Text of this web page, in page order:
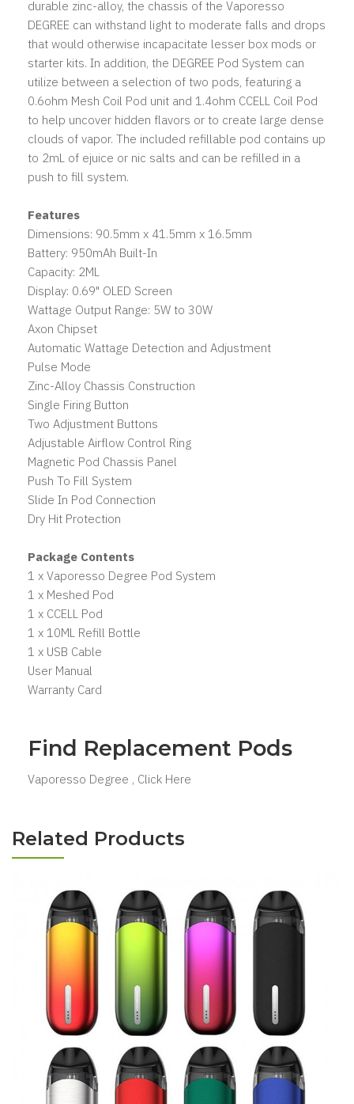
durable zinc-alloy, the chassis of the Vaporesso
DEGREE can withstand light to moderate falls and drops
that would otherwise incapacitate lesser box mods or
starter kits. In addition, the DEGREE Pod System can
utilize between a selection of two pods, featuring a
0.6ohm Mesh Coil Pod unit and 1.4ohm CCELL Coil Pod
to help uncover hidden flavors or to create large dense
clouds of vapor. The included refillable pod contains up
to 2mL of ejuice or nic salts and can be refilled in a
push to fill system.
Features
Dimensions: 90.5mm x 41.5mm x 16.5mm
Battery: 950mAh Built-In
Capacity: 2ML
Display: 0.69" OLED Screen
Wattage Output Range: 5W to 30W
Axon Chipset
Automatic Wattage Detection and Adjustment
Pulse Mode
Zinc-Alloy Chassis Construction
Single Firing Button
Two Adjustment Buttons
Adjustable Airflow Control Ring
Magnetic Pod Chassis Panel
Push To Fill System
Slide In Pod Connection
Dry Hit Protection
Package Contents
1 x Vaporesso Degree Pod System
1 x Meshed Pod
1 x CCELL Pod
1 x 10ML Refill Bottle
1 x USB Cable
User Manual
Warranty Card
Find Replacement Pods
Vaporesso Degree , Click Here
Related Products